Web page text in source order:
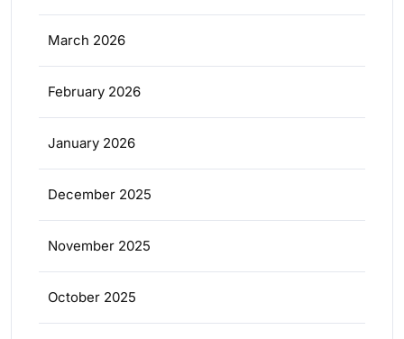
March 2026
February 2026
January 2026
December 2025
November 2025
October 2025